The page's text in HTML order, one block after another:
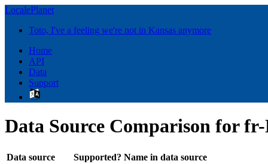
LocalePlanet
Toto, I've a feeling we're not in Kansas anymore
Home
API
Data
Support
Data Source Comparison for
Data source Supported? Name in data source